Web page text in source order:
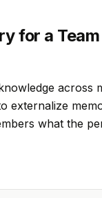
for a
across
externalize
what the